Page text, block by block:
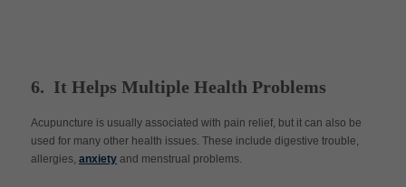
6. It Helps Multiple Health Problems
Acupuncture is usually associated with pain relief, but it can also be
used for many other health issues. These include digestive trouble,
allergies, anxiety and menstrual problems.